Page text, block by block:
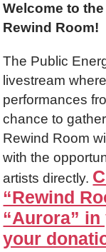
Welcome to
Rewind Room!
The Public
livestream
performances
chance to
Rewind Room
with the
artists directly.
“Rewind
“Aurora”
your